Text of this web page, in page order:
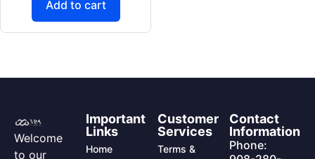
Add to cart
Welcome
to our
Important
Links
Home
Customer
Services
Terms &
Contact
Information
Phone: